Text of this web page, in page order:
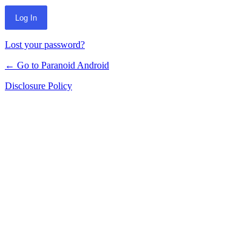
Lost your password?
← Go to Paranoid Android
Disclosure Policy